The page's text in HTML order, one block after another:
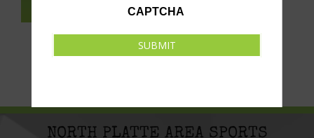
SUBSCRIBE TO NEWSLETTER
NORTH PLATTE AREA SPORTS
CAPTCHA
SUBMIT